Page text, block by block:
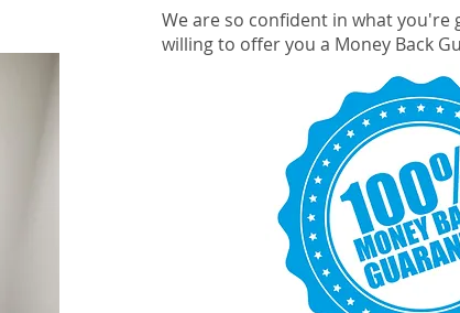
We are so confident in what you're
willing to offer you a Money Back